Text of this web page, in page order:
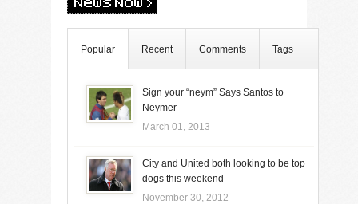
Popular Recent Comments Tags
Sign your “neym” Says Santos to
Neymer
March 01, 2013
City and United both looking to be top
dogs this weekend
November 30, 2012